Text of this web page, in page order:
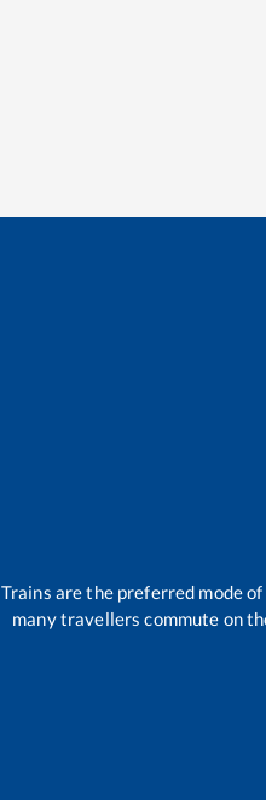
Trains are the preferred mode
many travellers commute on